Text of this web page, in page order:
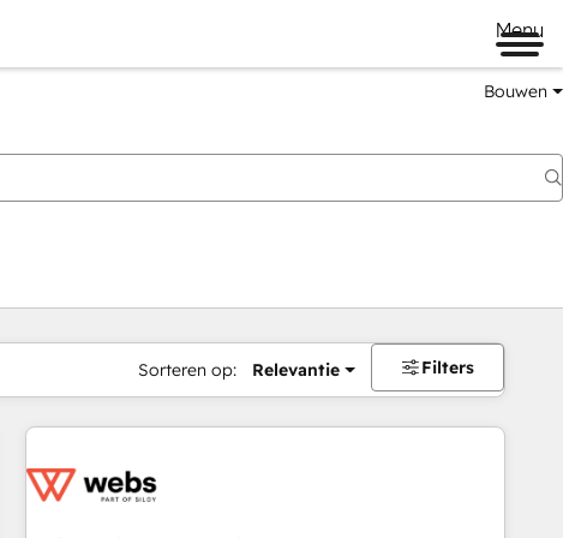
Menu
Bouwen
Sorteren op: Relevantie Filters